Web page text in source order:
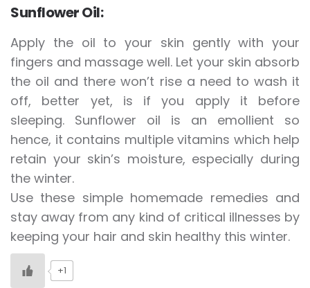
Sunflower Oil:
Apply the oil to your skin gently with your
fingers and massage well. Let your skin absorb
the oil and there won’t rise a need to wash it
off, better yet, is if you apply it before
sleeping. Sunflower oil is an emollient so
hence, it contains multiple vitamins which help
retain your skin’s moisture, especially during
the winter.
Use these simple homemade remedies and
stay away from any kind of critical illnesses by
keeping your hair and skin healthy this winter.
+1